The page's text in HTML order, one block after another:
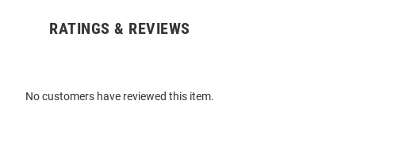
RATINGS & REVIEWS
No customers have reviewed this item.